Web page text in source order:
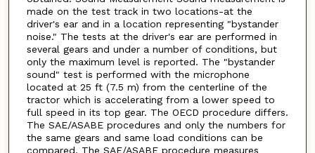
made on the test track in two locations-at the
driver's ear and in a location representing "bystander
noise." The tests at the driver's ear are performed in
several gears and under a number of conditions, but
only the maximum level is reported. The "bystander
sound" test is performed with the microphone
located at 25 ft (7.5 m) from the centerline of the
tractor which is accelerating from a lower speed to
full speed in its top gear. The OECD procedure differs.
The SAE/ASABE procedures and only the numbers for
the same gears and same load conditions can be
compared. The SAE/ASABE procedure measures